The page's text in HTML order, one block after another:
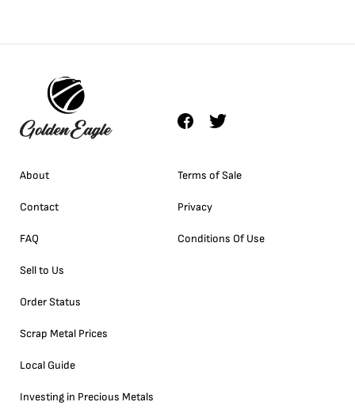
About
Contact
FAQ
Sell to Us
Order Status
Scrap Metal Prices
Local Guide
Investing in Precious Metals
Terms of Sale
Privacy
Conditions Of Use